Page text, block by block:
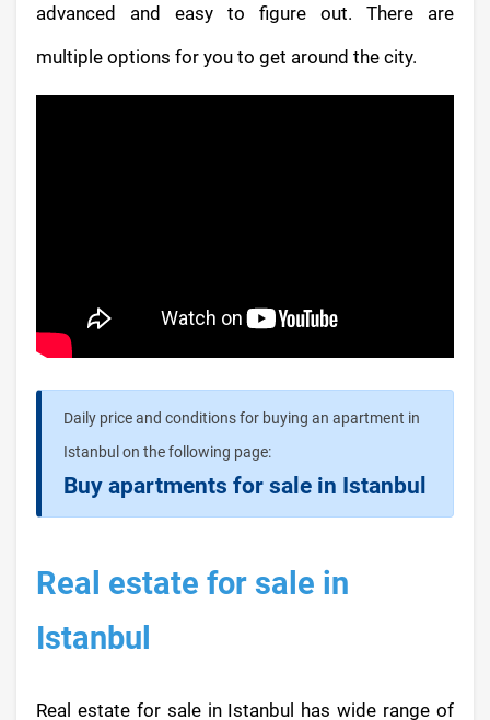
advanced and easy to figure out. There are
multiple options for you to get around the city.
Daily price and conditions for buying an apartment in
Istanbul on the following page:
Buy apartments for sale in Istanbul
Real estate for sale in
Istanbul
Real estate for sale in Istanbul has wide range of